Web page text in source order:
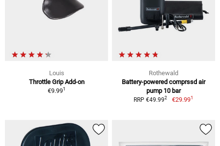
Louis
Throttle Grip Add-on
€9.991
Rothewald
Battery-powered comprssd air
pump 10 bar
RRP €49.992 €29.991